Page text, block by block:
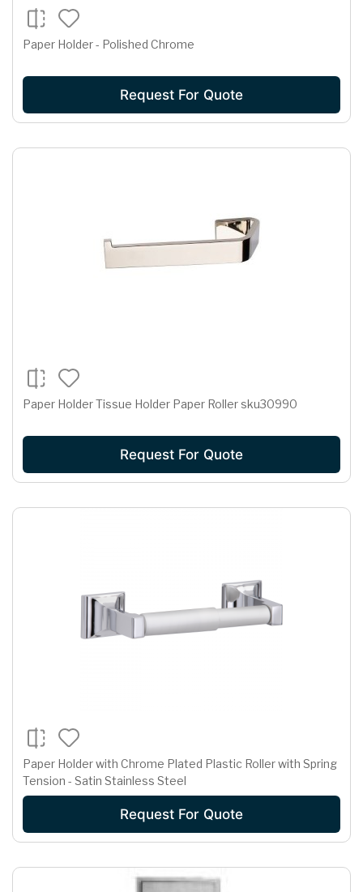
Paper Holder - Polished Chrome
Request For Quote
Paper Holder Tissue Holder Paper Roller sku30990
Request For Quote
Paper Holder with Chrome Plated Plastic Roller with Spring
Tension - Satin Stainless Steel
Request For Quote